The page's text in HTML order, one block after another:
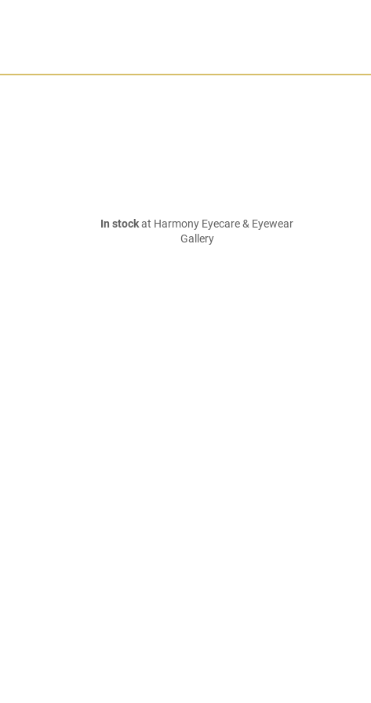
In stockat Harmony Eyecare & Eyewear
Gallery